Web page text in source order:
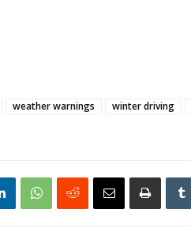
weather warnings winter driving